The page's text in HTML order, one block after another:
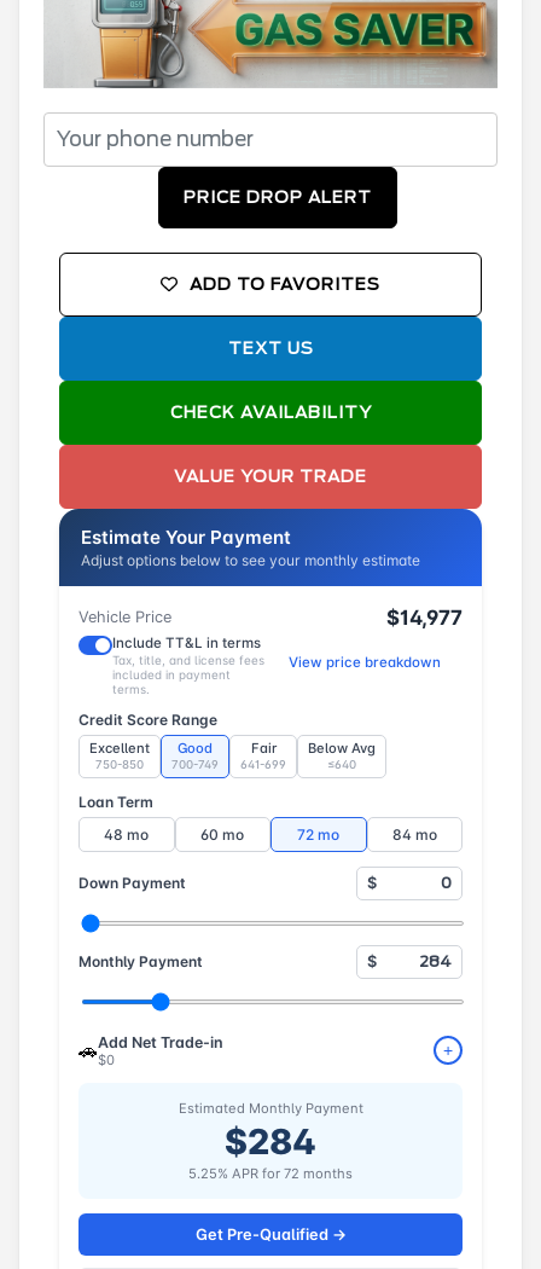
PRICE DROP ALERT
ADD TO FAVORITES
TEXT US
CHECK AVAILABILITY
VALUE YOUR TRADE
Estimate Your Payment
Adjust options below to see your monthly estimate
Vehicle Price $14,977
Include TT&L in terms
Tax, title, and license fees
included in payment
terms.
View price breakdown
Credit Score Range
Excellent
750-850
Good
700-749
Fair
641-699
Below Avg
≤640
Loan Term
48 mo
60 mo 72 mo 84 mo
Down Payment $
Monthly Payment $
🚗Add Net Trade-in
$0 +
Estimated Monthly Payment
$284
5.25% APR for 72 months
Get Pre-Qualified →